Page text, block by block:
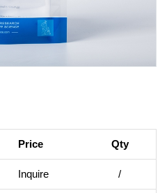
Price Qty
Inquire /